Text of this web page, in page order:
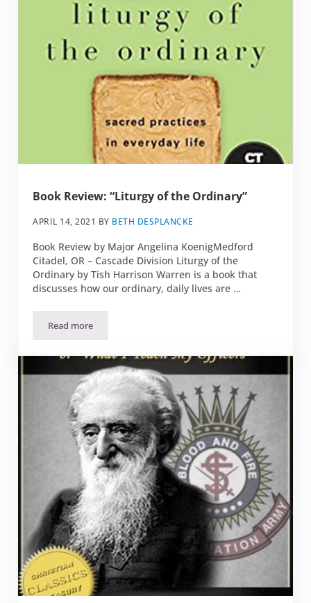
Book Review: “Liturgy of the Ordinary”
APRIL 14, 2021 BY BETH DESPLANCKE
Book Review by Major Angelina KoenigMedford
Citadel, OR – Cascade Division Liturgy of the
Ordinary by Tish Harrison Warren is a book that
discusses how our ordinary, daily lives are …
Read moreBook Review: “Liturgy of the Ordinary”